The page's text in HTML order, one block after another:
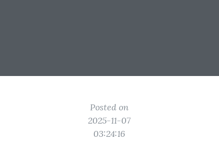
Posted on
2025-11-07
03:24:16